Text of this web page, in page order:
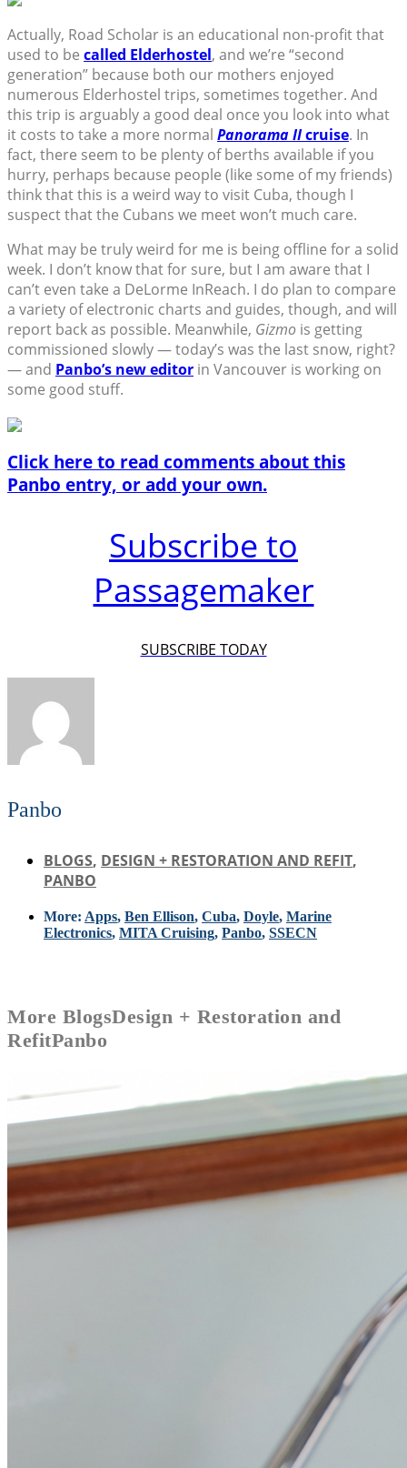
Actually, Road Scholar is an educational non-profit that
used to be called Elderhostel, and we’re “second
generation” because both our mothers enjoyed
numerous Elderhostel trips, sometimes together. And
this trip is arguably a good deal once you look into what
it costs to take a more normal Panorama IIcruise. In
fact, there seem to be plenty of berths available if you
hurry, perhaps because people (like some of my friends)
think that this is a weird way to visit Cuba, though I
suspect that the Cubans we meet won’t much care.
What may be truly weird for me is being offline for a solid
week. I don’t know that for sure, but I am aware that I
can’t even take a DeLorme InReach. I do plan to compare
a variety of electronic charts and guides, though, and will
report back as possible. Meanwhile, Gizmo is getting
commissioned slowly — today’s was the last snow, right?
— and Panbo’s new editor in Vancouver is working on
some good stuff.
Click here to read comments about this
Panbo entry, or add your own.
Subscribe to
Passagemaker
SUBSCRIBE TODAY
Panbo
BLOGS, DESIGN + RESTORATION AND REFIT,
PANBO
More: Apps, Ben Ellison, Cuba, Doyle, Marine
Electronics, MITA Cruising, Panbo, SSECN
More BlogsDesign + Restoration and
RefitPanbo